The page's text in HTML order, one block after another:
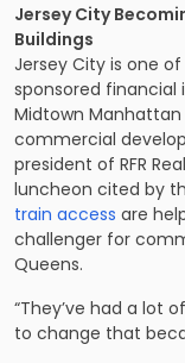
Jersey City
Buildings
Jersey City is one
sponsored financial
Midtown
commercial
president of RFR
luncheon cited by
train access are
challenger for
Queens.
“They’ve had a lot
to change that